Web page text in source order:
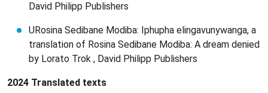
David Philipp Publishers
URosina Sedibane Modiba: Iphupha elingavunywanga, a
translation of Rosina Sedibane Modiba: A dream denied
by Lorato Trok , David Philipp Publishers
2024 Translated texts